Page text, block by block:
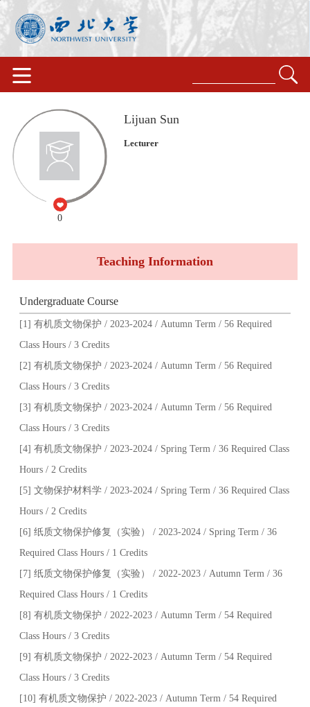
0
Lijuan Sun
Lecturer
Teaching Information
Undergraduate Course
[1] 有机质文物保护 / 2023-2024 / Autumn Term / 56 Required
Class Hours / 3 Credits
[2] 有机质文物保护 / 2023-2024 / Autumn Term / 56 Required
Class Hours / 3 Credits
[3] 有机质文物保护 / 2023-2024 / Autumn Term / 56 Required
Class Hours / 3 Credits
[4] 有机质文物保护 / 2023-2024 / Spring Term / 36 Required Class
Hours / 2 Credits
[5] 文物保护材料学 / 2023-2024 / Spring Term / 36 Required Class
Hours / 2 Credits
[6] 纸质文物保护修复（实验） / 2023-2024 / Spring Term / 36
Required Class Hours / 1 Credits
[7] 纸质文物保护修复（实验） / 2022-2023 / Autumn Term / 36
Required Class Hours / 1 Credits
[8] 有机质文物保护 / 2022-2023 / Autumn Term / 54 Required
Class Hours / 3 Credits
[9] 有机质文物保护 / 2022-2023 / Autumn Term / 54 Required
Class Hours / 3 Credits
[10] 有机质文物保护 / 2022-2023 / Autumn Term / 54 Required